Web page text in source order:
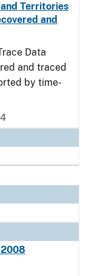
Territories
and
Data
and traced
by time-